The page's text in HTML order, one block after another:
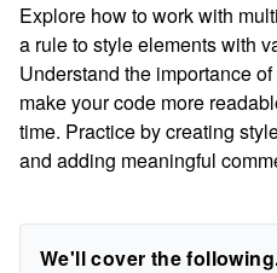
Explore how to work with
a rule to style elements with
Understand the importance
make your code more
time. Practice by creating
and adding meaningful
We'll cover the